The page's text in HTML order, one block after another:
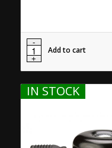
Add to cart
IN STOCK